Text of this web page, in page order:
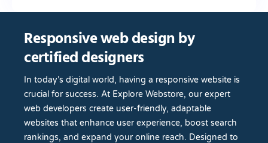
Responsive web design by
certified designers
In today’s digital world, having a responsive website is
crucial for success. At Explore Webstore, our expert
web developers create user-friendly, adaptable
websites that enhance user experience, boost search
rankings, and expand your online reach. Designed to